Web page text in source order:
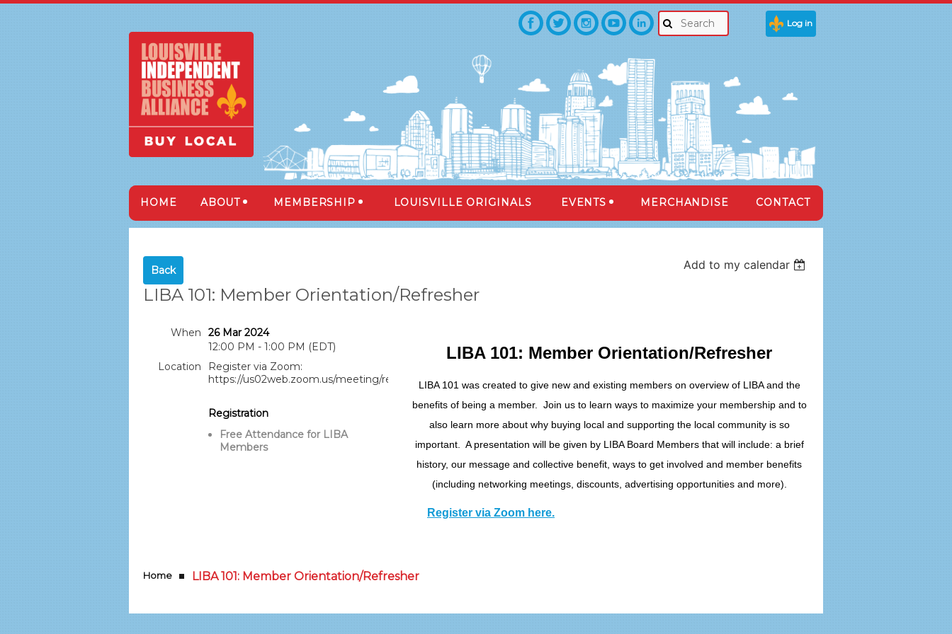
Log in
HOME ABOUT MEMBERSHIP LOUISVILLE ORIGINALS EVENTS MERCHANDISE CONTACT
Back Add to my calendar
LIBA 101: Member Orientation/Refresher
When
26 Mar 2024
12:00 PM - 1:00 PM (EDT)
Location
Register via Zoom:
https://us02web.zoom.us/meeting/register/tZArdOqtpzkpHtIcczIFK_2FXr6XOXXJktTi
Registration
Free Attendance for LIBA
Members
LIBA 101: Member Orientation/Refresher
LIBA 101 was created to give new and existing members on overview of LIBA and the
benefits of being a member. Join us to learn ways to maximize your membership and to
also learn more about why buying local and supporting the local community is so
important. A presentation will be given by LIBA Board Members that will include: a brief
history, our message and collective benefit, ways to get involved and member benefits
(including networking meetings, discounts, advertising opportunities and more).
Register via Zoom here.
Home LIBA 101: Member Orientation/Refresher